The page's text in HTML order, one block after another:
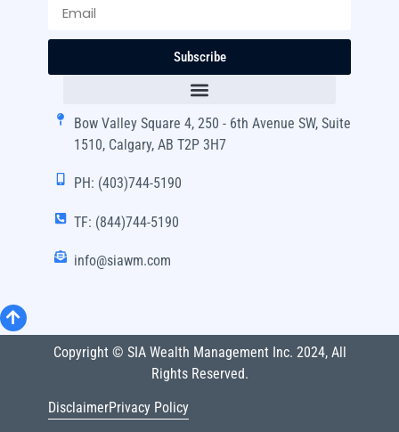
Subscribe
Bow Valley Square 4, 250 - 6th Avenue SW, Suite
1510, Calgary, AB T2P 3H7
PH: (403)744-5190
TF: (844)744-5190
info@siawm.com
Copyright © SIA Wealth Management Inc. 2024, All
Rights Reserved.
DisclaimerPrivacy Policy